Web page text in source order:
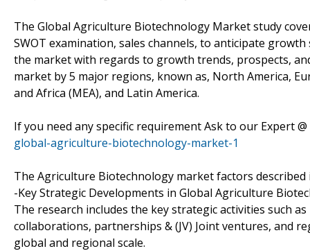
The Global Agriculture Biotechnology Market study
SWOT examination, sales channels, to anticipate
the market with regards to growth trends, prospects,
market by 5 major regions, known as, North America,
and Africa (MEA), and Latin America.
If you need any specific requirement Ask to our Expert @
global-agriculture-biotechnology-market-1
The Agriculture Biotechnology market factors
-Key Strategic Developments in Global Agriculture
The research includes the key strategic activities such
collaborations, partnerships & (JV) Joint ventures, and
global and regional scale.